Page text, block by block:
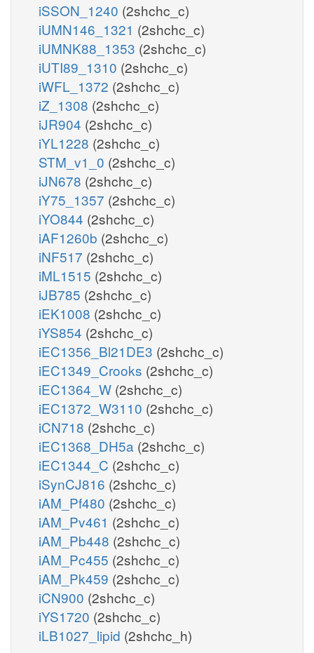
iSSON_1240 (2shchc_c)
iUMN146_1321 (2shchc_c)
iUMNK88_1353 (2shchc_c)
iUTI89_1310 (2shchc_c)
iWFL_1372 (2shchc_c)
iZ_1308 (2shchc_c)
iJR904 (2shchc_c)
iYL1228 (2shchc_c)
STM_v1_0 (2shchc_c)
iJN678 (2shchc_c)
iY75_1357 (2shchc_c)
iYO844 (2shchc_c)
iAF1260b (2shchc_c)
iNF517 (2shchc_c)
iML1515 (2shchc_c)
iJB785 (2shchc_c)
iEK1008 (2shchc_c)
iYS854 (2shchc_c)
iEC1356_Bl21DE3 (2shchc_c)
iEC1349_Crooks (2shchc_c)
iEC1364_W (2shchc_c)
iEC1372_W3110 (2shchc_c)
iCN718 (2shchc_c)
iEC1368_DH5a (2shchc_c)
iEC1344_C (2shchc_c)
iSynCJ816 (2shchc_c)
iAM_Pf480 (2shchc_c)
iAM_Pv461 (2shchc_c)
iAM_Pb448 (2shchc_c)
iAM_Pc455 (2shchc_c)
iAM_Pk459 (2shchc_c)
iCN900 (2shchc_c)
iYS1720 (2shchc_c)
iLB1027_lipid (2shchc_h)